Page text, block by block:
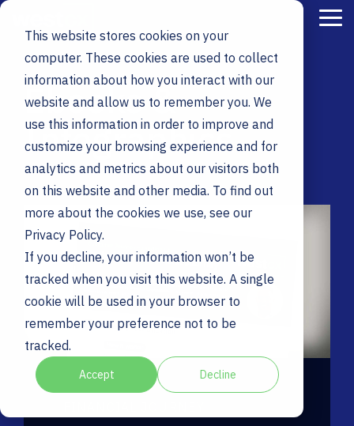
This website stores cookies on your
computer. These cookies are used to collect
information about how you interact with our
website and allow us to remember you. We
use this information in order to improve and
customize your browsing experience and for
analytics and metrics about our visitors both
on this website and other media. To find out
more about the cookies we use, see our
Privacy Policy.
If you decline, your information won’t be
tracked when you visit this website. A single
cookie will be used in your browser to
remember your preference not to be
tracked.
Accept Decline
Skip
main
content.
Ebooks &
Infographics